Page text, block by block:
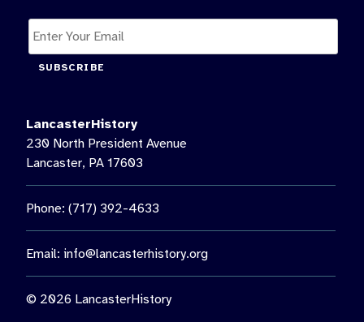
SUBSCRIBE
LancasterHistory
230 North President Avenue
Lancaster, PA 17603
Phone: (717) 392-4633
Email: info@lancasterhistory.org
© 2026 LancasterHistory